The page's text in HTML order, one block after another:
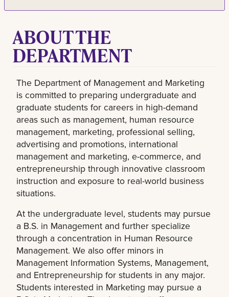
ABOUT THE
DEPARTMENT
The Department of Management and Marketing
is committed to preparing undergraduate and
graduate students for careers in high-demand
areas such as management, human resource
management, marketing, professional selling,
advertising and promotions, international
management and marketing, e-commerce, and
entrepreneurship through innovative classroom
instruction and exposure to real-world business
situations.
At the undergraduate level, students may pursue
a B.S. in Management and further specialize
through a concentration in Human Resource
Management. We also offer minors in
Management Information Systems, Management,
and Entrepreneurship for students in any major.
Students interested in Marketing may pursue a